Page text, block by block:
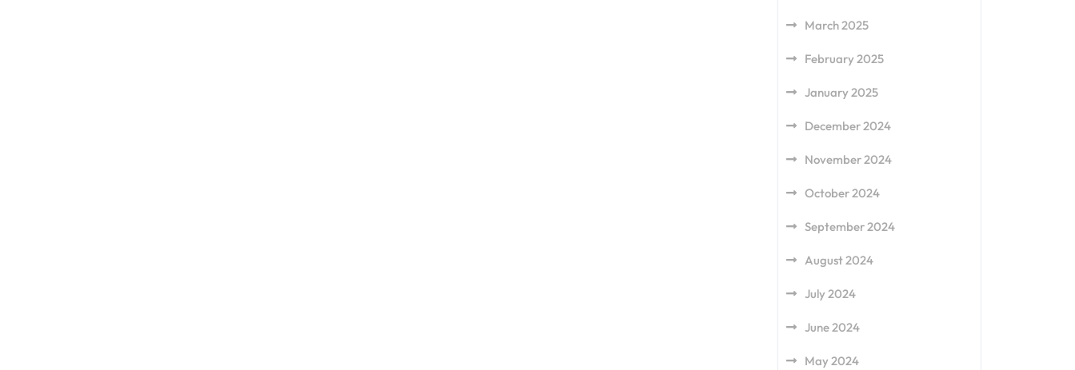
March 2025
February 2025
January 2025
December 2024
November 2024
October 2024
September 2024
August 2024
July 2024
June 2024
May 2024